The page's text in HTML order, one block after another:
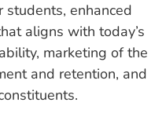
enhanced
aligns with today’s
marketing of the
and retention, and